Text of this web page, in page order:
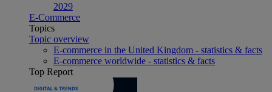
2029
E-Commerce
Topics
Topic overview
E-commerce in the United Kingdom - statistics & facts
E-commerce worldwide - statistics & facts
Top Report